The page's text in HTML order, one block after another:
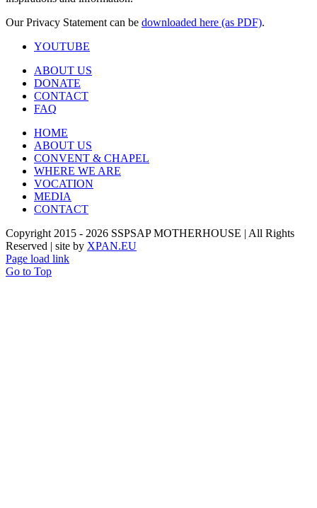
Our Privacy Statement can be downloaded here (as PDF).
YOUTUBE
ABOUT US
DONATE
CONTACT
FAQ
HOME
ABOUT US
CONVENT & CHAPEL
WHERE WE ARE
VOCATION
MEDIA
CONTACT
Copyright 2015 - 2026 SSPSAP MOTHERHOUSE | All Rights
Reserved | site by XPAN.EU
Page load link
Go to Top